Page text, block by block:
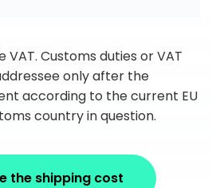
VAT. Customs duties or VAT
only after the
according to the current EU
country in question.
the shipping cost